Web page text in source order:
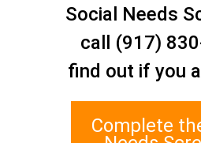
Staten Island Social Care
1 Edgewater Plaza, Suite 700
Staten Island, NY 10305
Social Needs
call (917)
find out if you
Complete